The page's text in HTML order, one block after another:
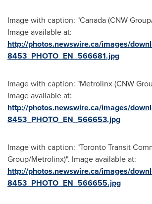
Image with caption: "Canada (CNW
Image available at:
http://photos.newswire.ca/images/
8453_PHOTO_EN_566681.jpg
Image with caption: "Metrolinx (CNW
Image available at:
http://photos.newswire.ca/images/
8453_PHOTO_EN_566653.jpg
Image with caption: "Toronto Transit
Group/Metrolinx)". Image available at:
http://photos.newswire.ca/images/
8453_PHOTO_EN_566655.jpg